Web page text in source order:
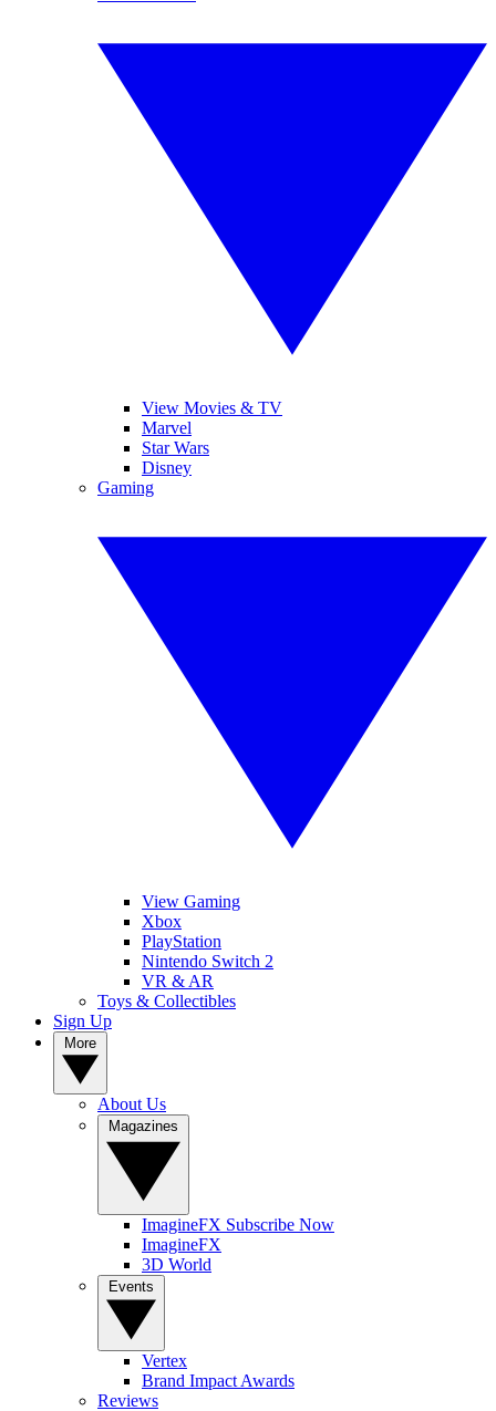
View Movies & TV
Marvel
Star Wars
Disney
Gaming
View Gaming
Xbox
PlayStation
Nintendo Switch 2
VR & AR
Toys & Collectibles
Sign Up
About Us
ImagineFX Subscribe Now
ImagineFX
3D World
Vertex
Brand Impact Awards
Reviews